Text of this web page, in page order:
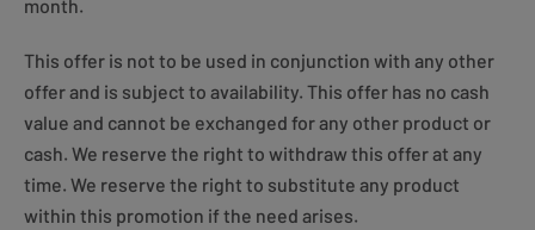
month.
This offer is not to be used in conjunction with any other
offer and is subject to availability. This offer has no cash
value and cannot be exchanged for any other product or
cash. We reserve the right to withdraw this offer at any
time. We reserve the right to substitute any product
within this promotion if the need arises.